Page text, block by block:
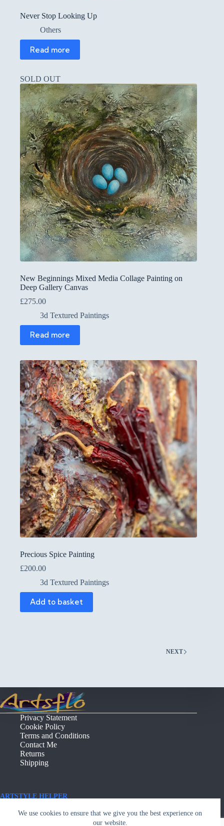
We use cookies to ensure that we give you the best experience on
our website.
Never Stop Looking Up
Others
Read more
SOLD OUT
New Beginnings Mixed Media Collage Painting on
Deep Gallery Canvas
£275.00
3d Textured Paintings
Read more
Precious Spice Painting
£200.00
3d Textured Paintings
Add to basket
NEXT
Privacy Statement
Cookie Policy
Terms and Conditions
Contact Me
Returns
Shipping
ARTSTYLE HELPER
Copyright © - Artsflo.com